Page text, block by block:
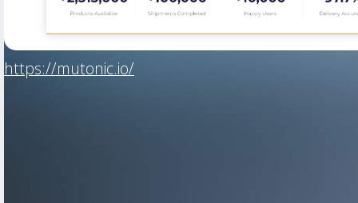
https://mutonic.io/